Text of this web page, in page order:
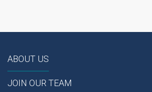
ABOUT US
JOIN OUR TEAM